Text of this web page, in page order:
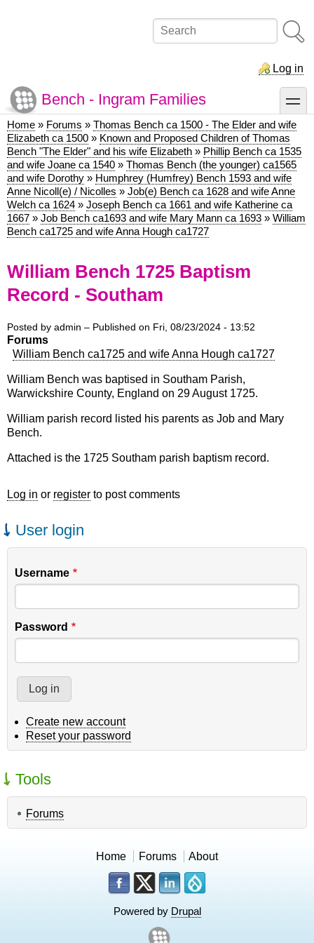
Search
Log in
Bench - Ingram Families toggle
Breadcrumb
Home Forums
Thomas Bench ca 1500 - The Elder and wife
Elizabeth ca 1500
Known and Proposed Children of Thomas
Bench "The Elder" and his wife Elizabeth
Phillip Bench ca 1535
and wife Joane ca 1540
Thomas Bench (the younger) ca1565
and wife Dorothy
Humphrey (Humfrey) Bench 1593 and wife
Anne Nicoll(e) / Nicolles
Job(e) Bench ca 1628 and wife Anne
Welch ca 1624
Joseph Bench ca 1661 and wife Katherine ca
1667
Job Bench ca1693 and wife Mary Mann ca 1693
William
Bench ca1725 and wife Anna Hough ca1727
William Bench 1725 Baptism
Record - Southam
Posted by admin – Published on Fri, 08/23/2024 - 13:52
Forums
William Bench ca1725 and wife Anna Hough ca1727
William Bench was baptised in Southam Parish,
Warwickshire County, England on 29 August 1725.
William parish record listed his parents as Job and Mary
Bench.
Attached is the 1725 Southam parish baptism record.
Log in or register to post comments
User login
Username
Password
Create new account
Reset your password
Tools
Forums
Home Forums About
Powered by Drupal